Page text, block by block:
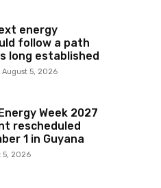
energy
follow a path
long established
August 5, 2026
Week 2027
rescheduled
1 in Guyana
5, 2026